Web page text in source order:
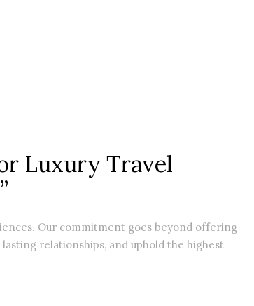
Luxury Travel
Our commitment goes beyond offering
relationships, and uphold the highest